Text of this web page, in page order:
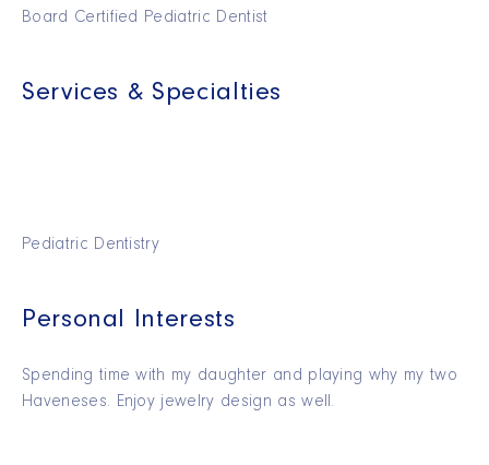
Board Certified Pediatric Dentist
Services & Specialties
Pediatric Dentistry
Personal Interests
Spending time with my daughter and playing why my two
Haveneses. Enjoy jewelry design as well.